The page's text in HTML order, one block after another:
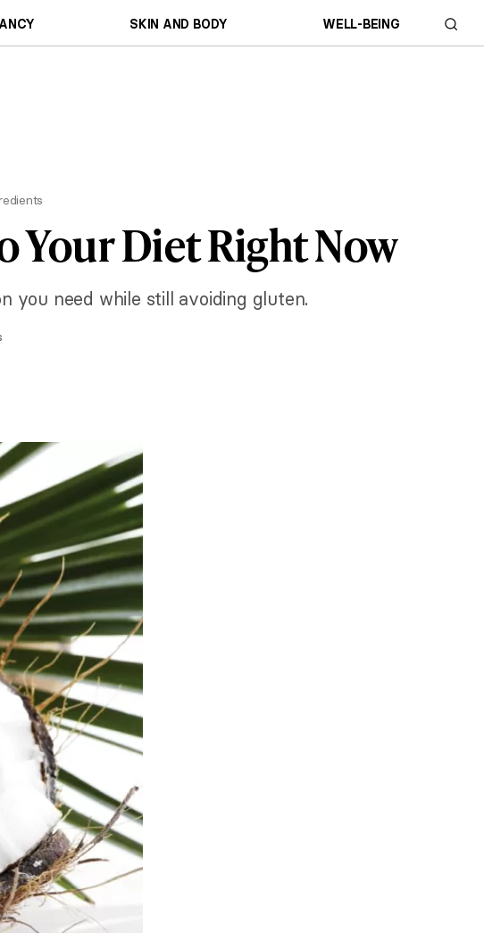
SKIN AND BODY WELL-BEING
Your Diet Right Now
you need while still avoiding gluten.